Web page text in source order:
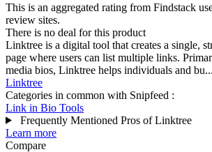
This is an aggregated rating from Findstack
review sites.
There is no deal for this product
Linktree is a digital tool that creates a single,
page where users can list multiple links.
media bios, Linktree helps individuals and bu...
Linktree
Categories in common with Snipfeed :
Link in Bio Tools
Frequently Mentioned Pros of Linktree
Learn more
Compare